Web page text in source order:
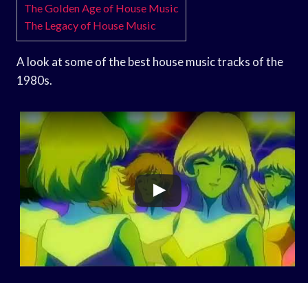
The Golden Age of House Music
The Legacy of House Music
A look at some of the best house music tracks of the
1980s.